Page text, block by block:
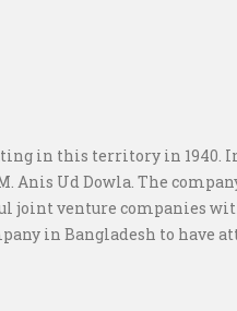
in this territory in 1940. In
Anis Ud Dowla. The
joint venture companies
in Bangladesh to have